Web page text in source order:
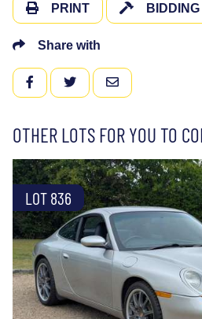
PRINT
Share with
FACEBOOKTWITTEREMAIL
OTHER LOTS FOR YOU TO
LOT 836